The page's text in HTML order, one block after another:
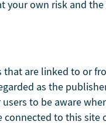
your own risk and
are linked to or
as the
to be aware
to this